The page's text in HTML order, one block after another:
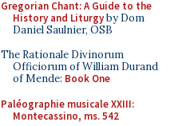
Gregorian Chant: A Guide to the
History and Liturgyby Dom
Daniel Saulnier, OSB
The Rationale Divinorum
Officiorum of William Durand
of Mende: Book One
Paléographie musicale XXIII:
Montecassino, ms. 542